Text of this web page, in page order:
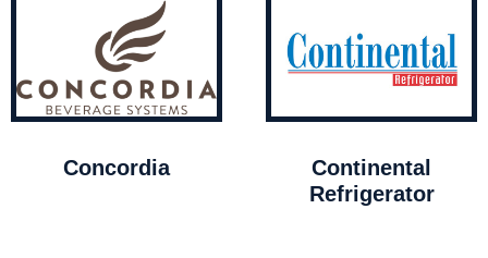
Concordia
Continental
Refrigerator